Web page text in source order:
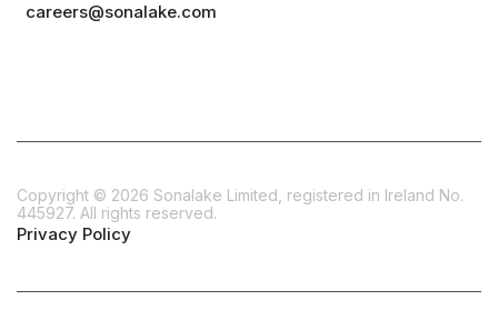
careers@sonalake.com
Copyright © 2026 Sonalake Limited, registered in Ireland No.
445927. All rights reserved.
Privacy Policy